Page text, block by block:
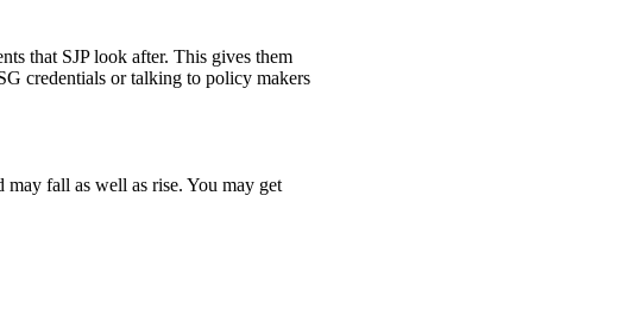
that SJP look after. This gives them
credentials or talking to policy makers
fall as well as rise. You may get